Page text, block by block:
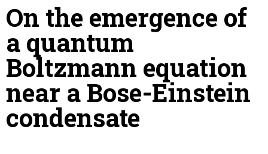
On the emergence of
a quantum
Boltzmann equation
near a Bose-Einstein
condensate